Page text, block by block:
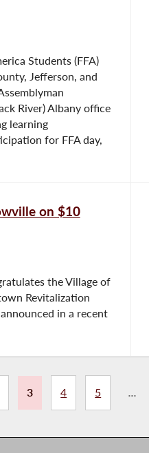
Students (FFA)
Jefferson, and
River) Albany office
learning
for FFA day,
on $10
the Village of
Revitalization
in a recent
3 4 5 ...